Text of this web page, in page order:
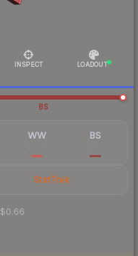
INSPECT LOADOUT
BS
WW BS
StatTrak
$0.66